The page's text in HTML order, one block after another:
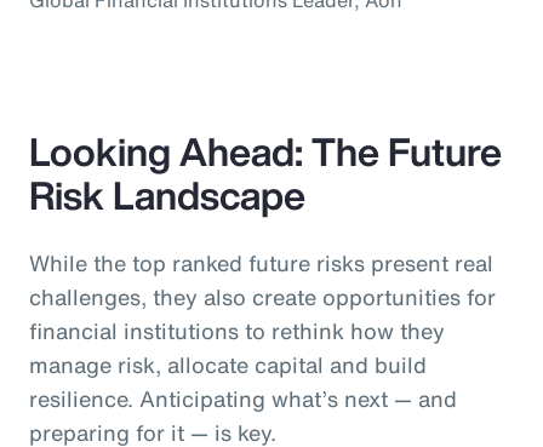
Looking Ahead: The Future
Risk Landscape
While the top ranked future risks present real
challenges, they also create opportunities for
financial institutions to rethink how they
manage risk, allocate capital and build
resilience. Anticipating what’s next — and
preparing for it — is key.